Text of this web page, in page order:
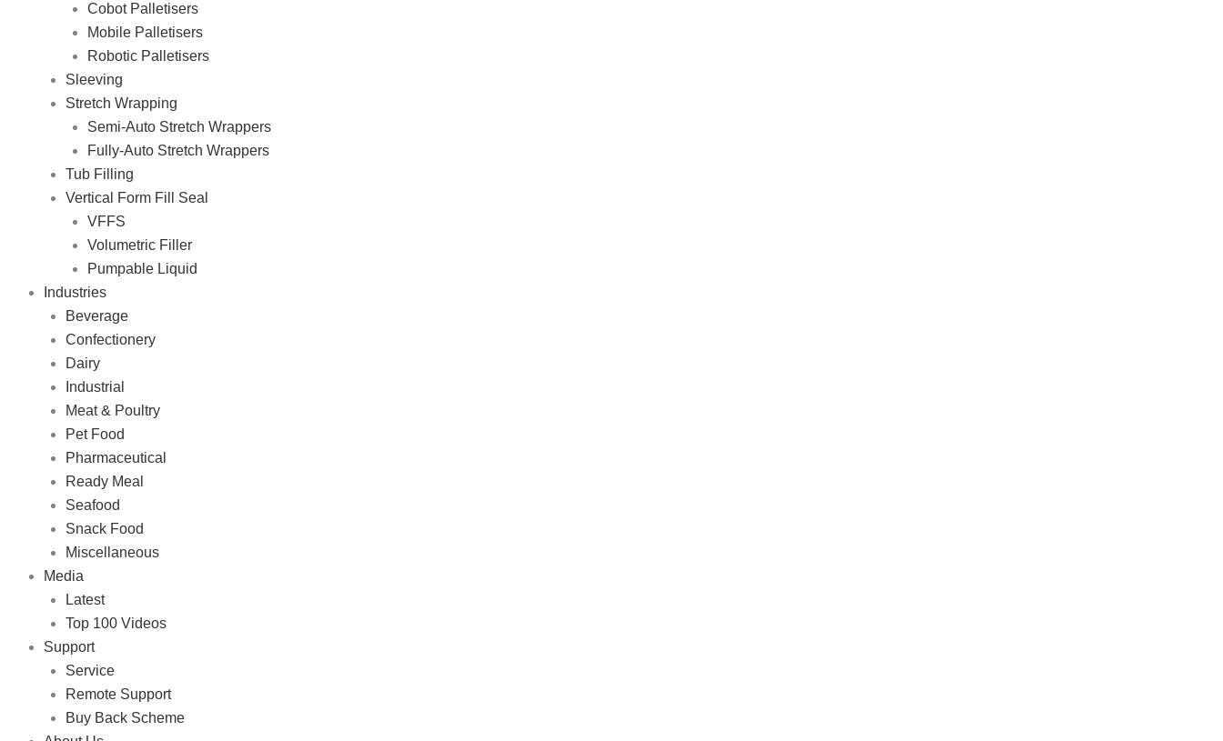
Cobot Palletisers
Mobile Palletisers
Robotic Palletisers
Sleeving
Stretch Wrapping
Semi-Auto Stretch Wrappers
Fully-Auto Stretch Wrappers
Tub Filling
Vertical Form Fill Seal
VFFS
Volumetric Filler
Pumpable Liquid
Industries
Beverage
Confectionery
Dairy
Industrial
Meat & Poultry
Pet Food
Pharmaceutical
Ready Meal
Seafood
Snack Food
Miscellaneous
Media
Latest
Top 100 Videos
Support
Service
Remote Support
Buy Back Scheme